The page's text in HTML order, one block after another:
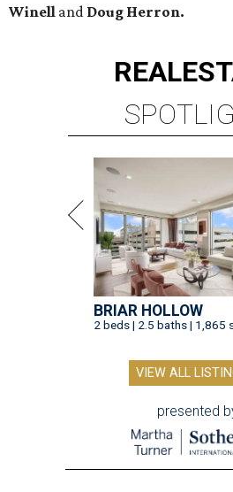
Winell and Doug Herron.
REAL
BRIAR HOLLOW
2 beds | 2.5 baths | 1,865
VIEW ALL
presented